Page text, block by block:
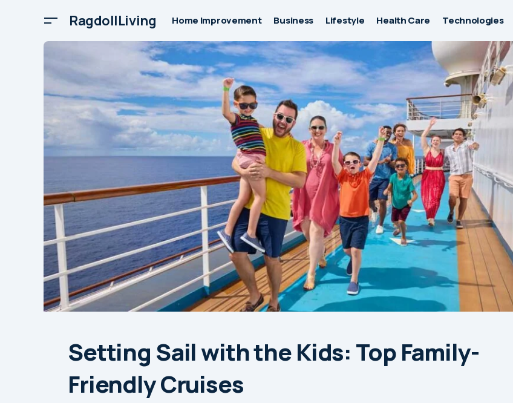
RagdollLiving Home Improvement Business Lifestyle Health Care Technologies
Setting Sail with the Kids: Top Family-
Friendly Cruises